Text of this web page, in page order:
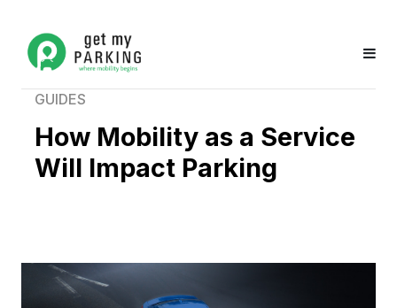
GUIDES
How Mobility as a Service
Will Impact Parking